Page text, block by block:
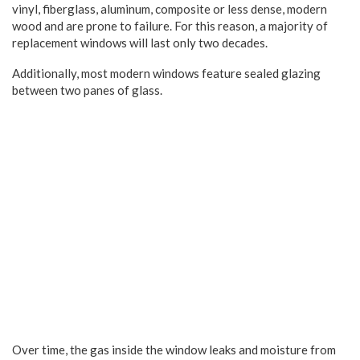
vinyl, fiberglass, aluminum, composite or less dense, modern
wood and are prone to failure. For this reason, a majority of
replacement windows will last only two decades.
Additionally, most modern windows feature sealed glazing
between two panes of glass.
Over time, the gas inside the window leaks and moisture from